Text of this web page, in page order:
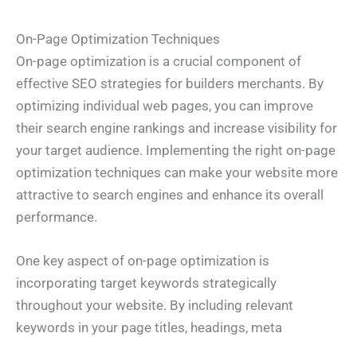
On-Page Optimization Techniques
On-page optimization is a crucial component of
effective SEO strategies for builders merchants. By
optimizing individual web pages, you can improve
their search engine rankings and increase visibility for
your target audience. Implementing the right on-page
optimization techniques can make your website more
attractive to search engines and enhance its overall
performance.
One key aspect of on-page optimization is
incorporating target keywords strategically
throughout your website. By including relevant
keywords in your page titles, headings, meta